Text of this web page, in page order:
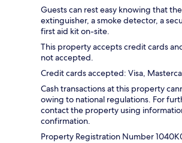
Guests can rest easy knowing that
extinguisher, a smoke detector, a
first aid kit on-site.
This property accepts credit cards
not accepted.
Credit cards accepted: Visa,
Cash transactions at this property
owing to national regulations. For
contact the property using
confirmation.
Property Registration Number